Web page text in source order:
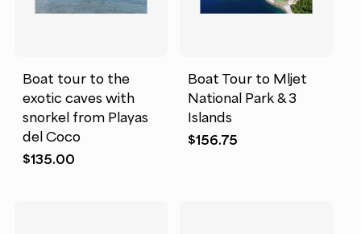
Boat tour to the
exotic caves with
snorkel from Playas
del Coco
$135.00
Boat Tour to Mljet
National Park & 3
Islands
$156.75